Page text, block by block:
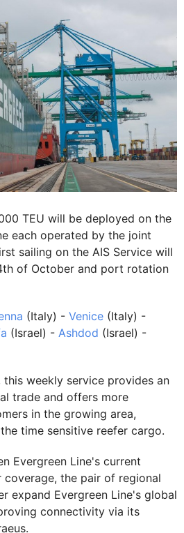
TEU will be deployed on the
each operated by the joint
sailing on the AIS Service will
of October and port rotation
(Italy) - Venice (Italy) -
(Israel) - Ashdod (Israel) -
weekly service provides an
trade and offers more
in the growing area,
time sensitive reefer cargo.
Evergreen Line's current
coverage, the pair of regional
expand Evergreen Line's global
connectivity via its